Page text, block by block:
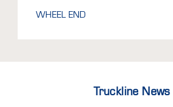
WHEEL END
Truckline News